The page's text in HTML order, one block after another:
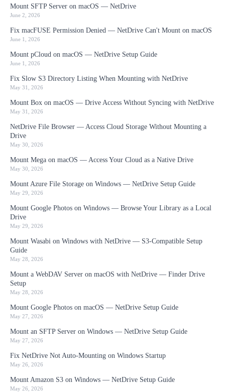
Mount SFTP Server on macOS — NetDrive
June 2, 2026
Fix macFUSE Permission Denied — NetDrive Can't Mount on macOS
June 1, 2026
Mount pCloud on macOS — NetDrive Setup Guide
June 1, 2026
Fix Slow S3 Directory Listing When Mounting with NetDrive
May 31, 2026
Mount Box on macOS — Drive Access Without Syncing with NetDrive
May 31, 2026
NetDrive File Browser — Access Cloud Storage Without Mounting a
Drive
May 30, 2026
Mount Mega on macOS — Access Your Cloud as a Native Drive
May 30, 2026
Mount Azure File Storage on Windows — NetDrive Setup Guide
May 29, 2026
Mount Google Photos on Windows — Browse Your Library as a Local
Drive
May 29, 2026
Mount Wasabi on Windows with NetDrive — S3-Compatible Setup
Guide
May 28, 2026
Mount a WebDAV Server on macOS with NetDrive — Finder Drive
Setup
May 28, 2026
Mount Google Photos on macOS — NetDrive Setup Guide
May 27, 2026
Mount an SFTP Server on Windows — NetDrive Setup Guide
May 27, 2026
Fix NetDrive Not Auto-Mounting on Windows Startup
May 26, 2026
Mount Amazon S3 on Windows — NetDrive Setup Guide
May 26, 2026